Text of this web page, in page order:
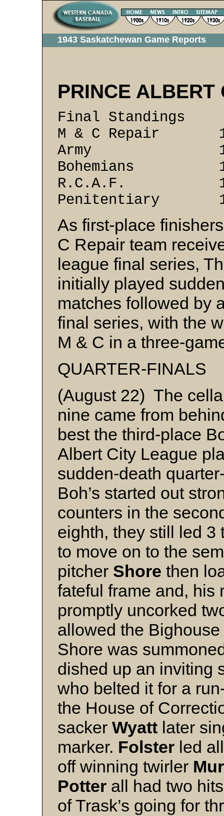
1943 Saskatchewan Game Reports
PRINCE ALBERT
Final
M & C Repair
Army 13
Bohemians
R.C.A.F.
Penitentiary
As first-place
C Repair team
league final series,
initially played
matches followed by
final series, with the
M & C in a three-
QUARTER-FINALS
(August 22) The
nine came from
best the third-place
Albert City League
sudden-death
Boh’s started out
counters in the
eighth, they still led 3
to move on to the
pitcher Shore then
fateful frame and, his
promptly uncorked
allowed the
Shore was
dished up an inviting
who belted it for a
the House of
sacker Wyatt later
marker. Folster led
off winning twirler
Potter all had two
of Trask’s going for